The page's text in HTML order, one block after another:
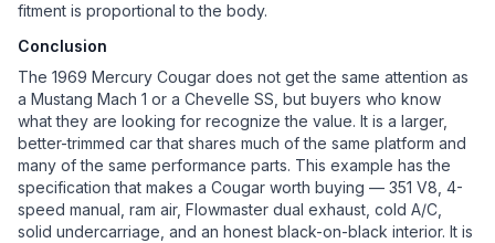
fitment is proportional to the body.
Conclusion
The 1969 Mercury Cougar does not get the same attention as
a Mustang Mach 1 or a Chevelle SS, but buyers who know
what they are looking for recognize the value. It is a larger,
better-trimmed car that shares much of the same platform and
many of the same performance parts. This example has the
specification that makes a Cougar worth buying — 351 V8, 4-
speed manual, ram air, Flowmaster dual exhaust, cold A/C,
solid undercarriage, and an honest black-on-black interior. It is